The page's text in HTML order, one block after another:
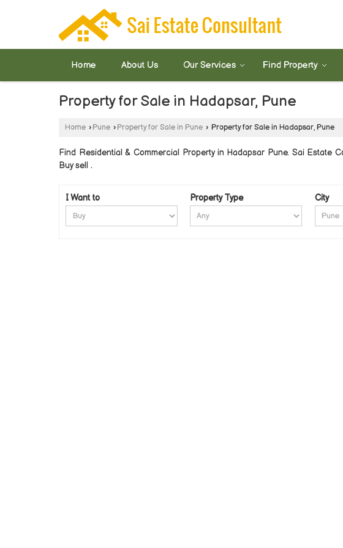
Home About Us Our Services Find Property
Property for Sale in Hadapsar, Pune
Home › Pune › Property for Sale in Pune › Property for Sale in Hadapsar, Pune
Find Residential & Commercial Property in Hadapsar Pune. Sai
Buy sell .
I Want to Property Type City